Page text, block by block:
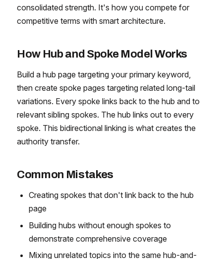
consolidated strength. It's how you compete for
competitive terms with smart architecture.
How Hub and Spoke Model Works
Build a hub page targeting your primary keyword,
then create spoke pages targeting related long-tail
variations. Every spoke links back to the hub and to
relevant sibling spokes. The hub links out to every
spoke. This bidirectional linking is what creates the
authority transfer.
Common Mistakes
Creating spokes that don't link back to the hub
page
Building hubs without enough spokes to
demonstrate comprehensive coverage
Mixing unrelated topics into the same hub-and-